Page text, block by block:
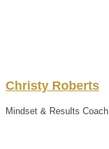
Christy Roberts
Mindset & Results Coach